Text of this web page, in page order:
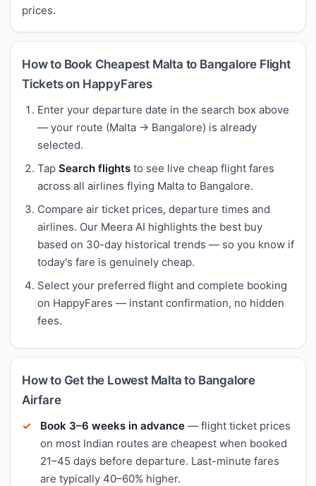
prices.
How to Book Cheapest Malta to Bangalore Flight
Tickets on HappyFares
Enter your departure date in the search box above
— your route (Malta → Bangalore) is already
selected.
Tap Search flights to see live cheap flight fares
across all airlines flying Malta to Bangalore.
Compare air ticket prices, departure times and
airlines. Our Meera AI highlights the best buy
based on 30-day historical trends — so you know if
today's fare is genuinely cheap.
Select your preferred flight and complete booking
on HappyFares — instant confirmation, no hidden
fees.
How to Get the Lowest Malta to Bangalore
Airfare
Book 3–6 weeks in advance — flight ticket prices
on most Indian routes are cheapest when booked
21–45 days before departure. Last-minute fares
are typically 40–60% higher.